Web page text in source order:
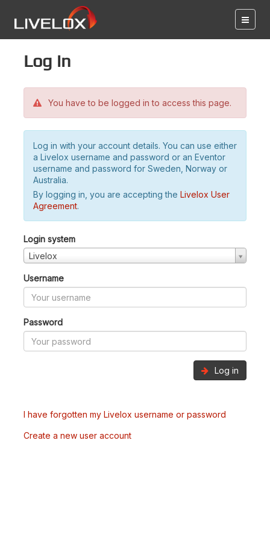
Log in
You have to be logged in to access this page.
Log in with your account details. You can use either
a Livelox username and password or an Eventor
username and password for Sweden, Norway or
Australia.
By logging in, you are accepting the Livelox User
Agreement.
Login system
Livelox
Username
Password
Log in
I have forgotten my Livelox username or password
Create a new user account